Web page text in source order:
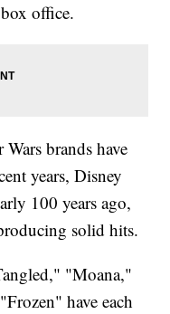
office.
brands have
years, Disney
100 years ago,
solid hits.
"Moana,"
have each